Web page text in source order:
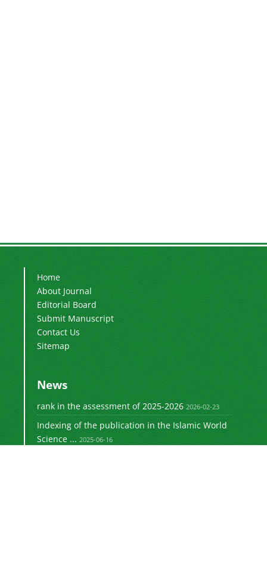
Home
About Journal
Editorial Board
Submit Manuscript
Contact Us
Sitemap
News
rank in the assessment of 2025-2026 2026-02-23
Indexing of the publication in the Islamic World
Science ... 2025-06-16